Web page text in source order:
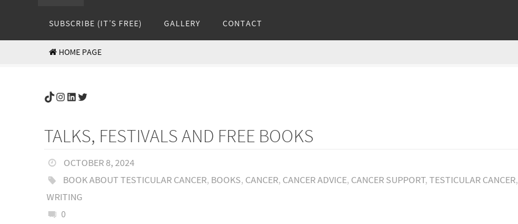
SUBSCRIBE (IT’S FREE) GALLERY CONTACT
HOME PAGE
TikTok
Instagram
LinkedIn
Twitter
TALKS, FESTIVALS AND FREE BOOKS
OCTOBER 8, 2024
BOOK ABOUT TESTICULAR CANCER, BOOKS, CANCER, CANCER ADVICE, CANCER SUPPORT, TESTICULAR CANCER,
WRITING
0